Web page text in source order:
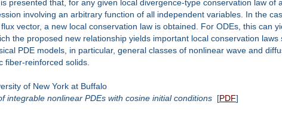
presented that, for any given local divergence-type conservation law
involving an arbitrary function of all independent variables. In the
vector, a new local conservation law is obtained. For ODEs, this
the proposed new relationship yields important local conservation
PDE models, in particular, general classes of nonlinear wave and
fiber-reinforced solids.
of New York at Buffalo
integrable nonlinear PDEs with cosine initial conditions[PDF]